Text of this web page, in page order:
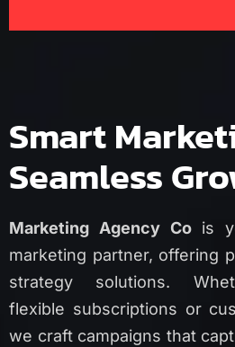
Smart
Seamless
Marketing Agency Cois
marketing partner, offering
strategy solutions.
flexible subscriptions or
we craft campaigns that